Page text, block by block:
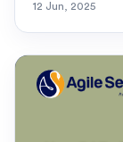
12 Jun, 2025